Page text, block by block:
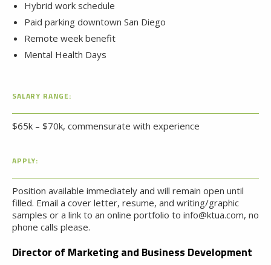
Hybrid work schedule
Paid parking downtown San Diego
Remote week benefit
Mental Health Days
SALARY RANGE:
$65k – $70k, commensurate with experience
APPLY:
Position available immediately and will remain open until
filled. Email a cover letter, resume, and writing/graphic
samples or a link to an online portfolio to info@ktua.com, no
phone calls please.
Director of Marketing and Business Development